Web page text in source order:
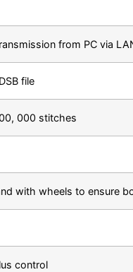
from PC via
file
000 stitches
with wheels to ensure
control